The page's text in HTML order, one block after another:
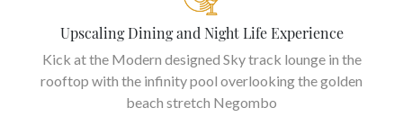
Upscaling Dining and Night Life Experience
Kick at the Modern designed Sky track lounge in the
rooftop with the infinity pool overlooking the golden
beach stretch Negombo